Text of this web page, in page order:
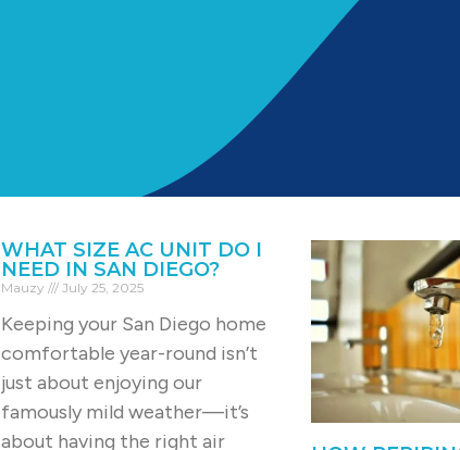
WHAT SIZE AC UNIT DO I
NEED IN SAN DIEGO?
Mauzy July 25, 2025
Keeping your San Diego home
comfortable year-round isn’t
just about enjoying our
famously mild weather—it’s
about having the right air